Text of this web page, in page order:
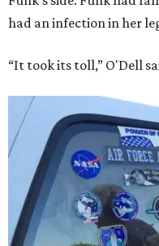
had an infection in her
“It took its toll,” O'Dell